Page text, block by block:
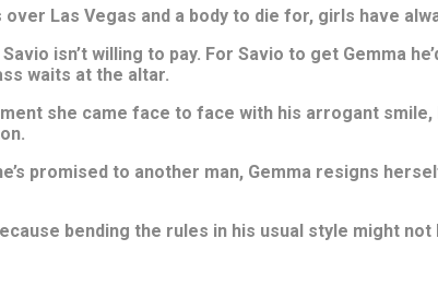
Las Vegas and a body to die for, girls have
isn’t willing to pay. For Savio to get Gemma
waits at the altar.
she came face to face with his arrogant
promised to another man, Gemma resigns
bending the rules in his usual style might